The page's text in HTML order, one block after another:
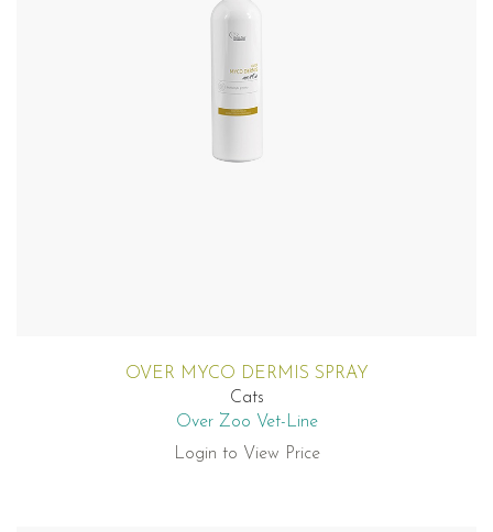
OVER MYCO DERMIS SPRAY
Cats
Over Zoo Vet-Line
Login to View Price